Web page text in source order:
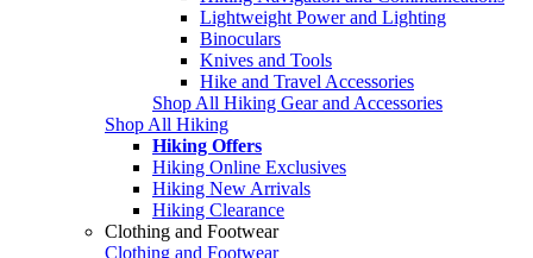
Lightweight Power and Lighting
Binoculars
Knives and Tools
Hike and Travel Accessories
Shop All Hiking Gear and Accessories
Shop All Hiking
Hiking Offers
Hiking Online Exclusives
Hiking New Arrivals
Hiking Clearance
Clothing and Footwear
Clothing and Footwear